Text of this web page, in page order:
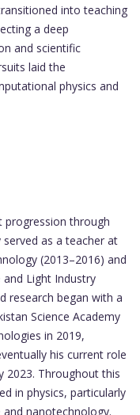
into teaching
a deep
and scientific
laid the
physics and
progression through
as a teacher at
(2013–2016) and
Light Industry
research began with a
Science Academy
in 2019,
his current role
2023. Throughout this
in physics, particularly
nanotechnology.